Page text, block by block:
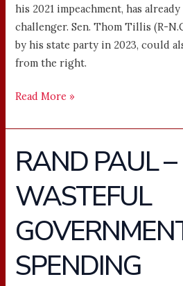
his 2021 impeachment, has
challenger. Sen. Thom Tillis (R-
by his state party in 2023, could
from the right.
Read More »
RAND PAUL –
WASTEFUL
SPENDING
RAND
PAUL
–
WASTEFUL
GOVERNMENT
SPENDING